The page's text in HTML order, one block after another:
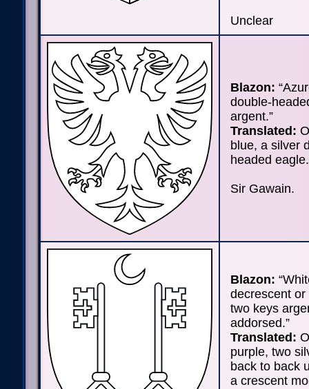
Unclear
Blazon:
double-
argent.”
Translated:
blue, a silver
headed
Sir Gawain.
Blazon:
decrescent or
two keys
addorsed.”
Translated:
purple, two
back to back
a crescent